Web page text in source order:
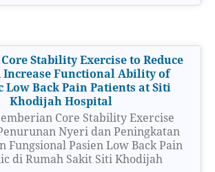
Stability Exercise to Reduce
Increase Functional Ability of
Low Back Pain Patients at Siti
Khodijah Hospital
Core Stability Exercise
Nyeri dan Peningkatan
Fungsional Pasien Low Back Pain
di Rumah Sakit Siti Khodijah